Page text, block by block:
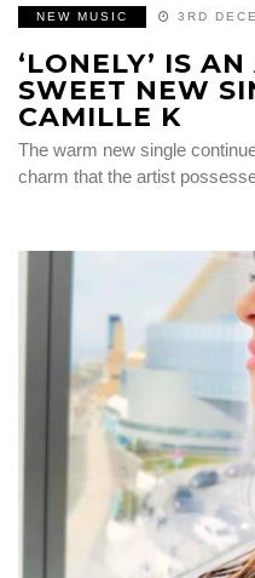
NEW MUSIC 3RD
‘LONELY’ IS
SWEET NEW
CAMILLE K
The warm new single
charm that the artist